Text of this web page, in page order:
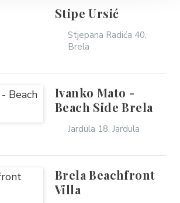
Stipe Ursić
Stjepana Radića 40,
Brela
Ivanko Mato -
Beach Side Brela
Jardula 18, Jardula
Brela Beachfront
Villa